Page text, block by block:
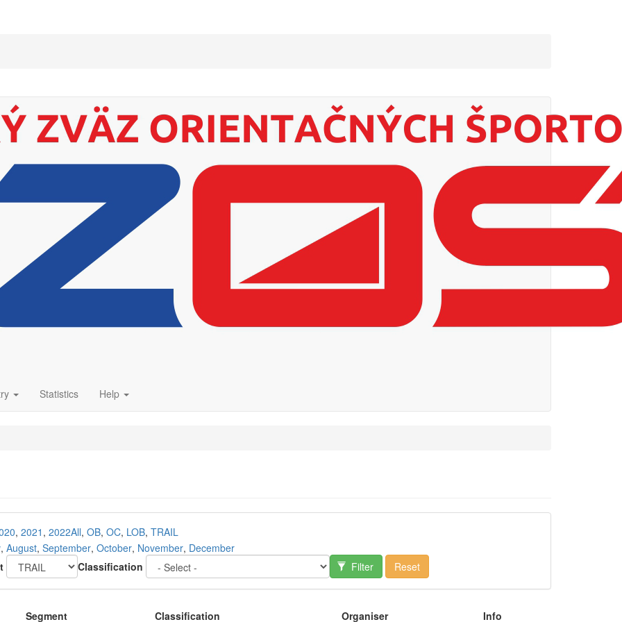
Statistics Help
, 2021 , 2022All, OB, OC, LOB, TRAIL
, August, September, October, November, December
Classification Filter Reset
Segment Classification Organiser Info